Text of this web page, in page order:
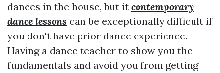
dances in the house, but it contemporary
dance lessons can be exceptionally difficult if
you don't have prior dance experience.
Having a dance teacher to show you the
fundamentals and avoid you from getting